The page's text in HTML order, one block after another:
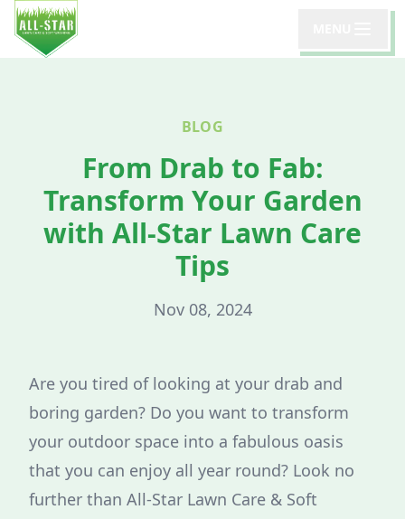
BLOG
From Drab to Fab:
Transform Your Garden
with All-Star Lawn Care
Tips
Nov 08, 2024
Are you tired of looking at your drab and
boring garden? Do you want to transform
your outdoor space into a fabulous oasis
that you can enjoy all year round? Look no
further than All-Star Lawn Care & Soft